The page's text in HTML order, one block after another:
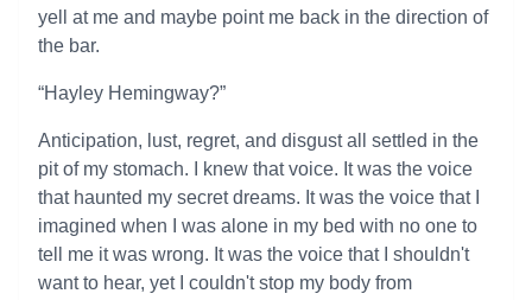
yell at me and maybe point me back in the direction of
the bar.
“Hayley Hemingway?”
Anticipation, lust, regret, and disgust all settled in the
pit of my stomach. I knew that voice. It was the voice
that haunted my secret dreams. It was the voice that I
imagined when I was alone in my bed with no one to
tell me it was wrong. It was the voice that I shouldn't
want to hear, yet I couldn't stop my body from